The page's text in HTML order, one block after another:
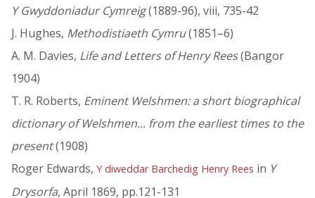
Y Gwyddoniadur Cymreig(1889-96), viii, 735-42
J. Hughes, Methodistiaeth Cymru(1851–6)
A. M. Davies, Life and Letters of Henry Rees(Bangor
1904)
T. R. Roberts, Eminent Welshmen: a short biographical
dictionary of Welshmen... from the earliest times to the
present(1908)
Roger Edwards, Y diweddar Barchedig Henry Rees in Y
Drysorfa, April 1869, pp.121-131